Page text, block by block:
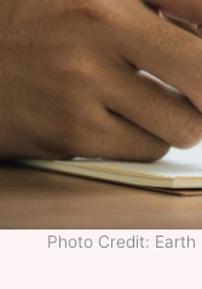
Photo Credit: